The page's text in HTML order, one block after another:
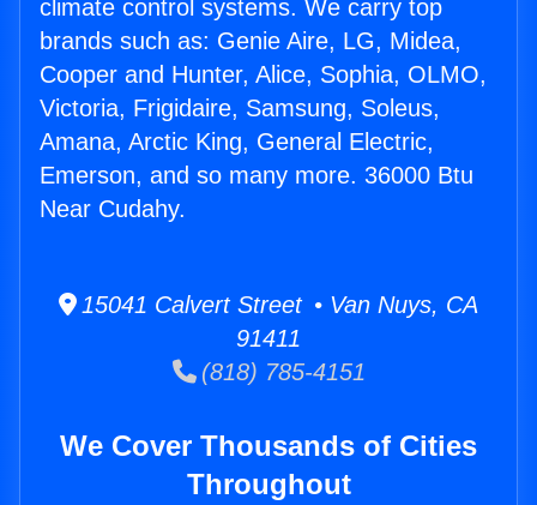
climate control systems. We carry top
brands such as: Genie Aire, LG, Midea,
Cooper and Hunter, Alice, Sophia, OLMO,
Victoria, Frigidaire, Samsung, Soleus,
Amana, Arctic King, General Electric,
Emerson, and so many more. 36000 Btu
Near Cudahy.
15041 Calvert Street • Van Nuys, CA
91411
(818) 785-4151
We Cover Thousands of Cities
Throughout